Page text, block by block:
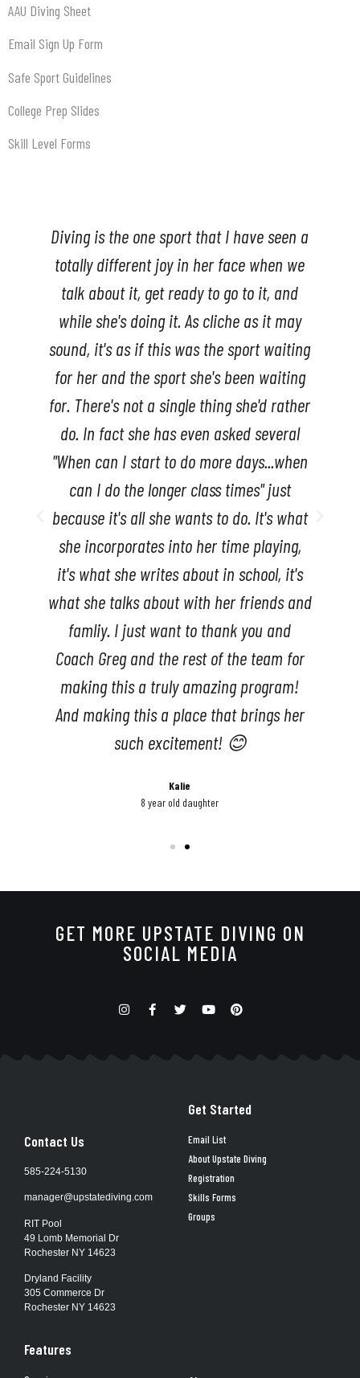
AAU Diving Sheet
Email Sign Up Form
Safe Sport Guidelines
College Prep Slides
Skill Level Forms
My son had the best time diving with this
group. I am so happy we found Upstate
diving.
Marty Strape
Middle School Teacher
GET MORE UPSTATE DIVING ON
SOCIAL MEDIA
Contact Us
585-224-5130
manager@upstatediving.com
RIT Pool
49 Lomb Memorial Dr
Rochester NY 14623
Dryland Facility
305 Commerce Dr
Rochester NY 14623
Get Started
Email List
About Upstate Diving
Registration
Skills Forms
Groups
Features